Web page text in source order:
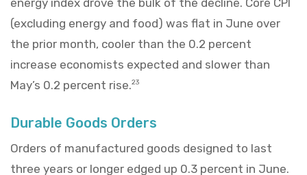
(excluding energy and food) was flat in June over
the prior month, cooler than the 0.2 percent
increase economists expected and slower than
May’s 0.2 percent rise.23
Durable Goods Orders
Orders of manufactured goods designed to last
three years or longer edged up 0.3 percent in June.